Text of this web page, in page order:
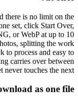
there is no limit on the
set, click Start Over,
or WebP at up to 10
splitting the work
to process and easy to
carries over between
never touches the next.
as one file?